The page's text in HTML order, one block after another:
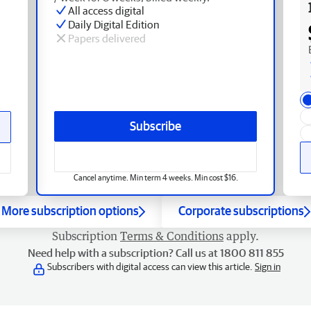
All access digital
Daily Digital Edition
Papers delivered
Subscribe
Cancel anytime. Min term 4 weeks. Min cost $16.
More subscription options Corporate subscriptions
Subscription Terms & Conditions apply.
Need help with a subscription? Call us at 1800 811 855
Subscribers with digital access can view this article. Sign in